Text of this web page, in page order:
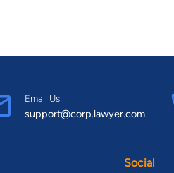
Email Us
support@corp.lawyer.com
Social